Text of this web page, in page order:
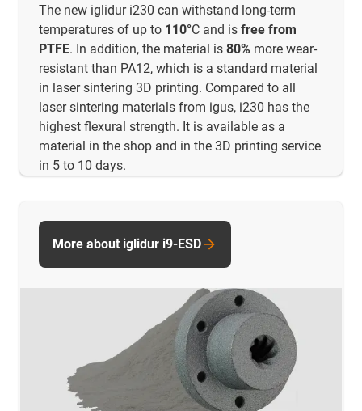
The new iglidur i230 can withstand long-term
temperatures of up to 110°C and is free from
PTFE. In addition, the material is 80% more wear-
resistant than PA12, which is a standard material
in laser sintering 3D printing. Compared to all
laser sintering materials from igus, i230 has the
highest flexural strength. It is available as a
material in the shop and in the 3D printing service
in 5 to 10 days.
More about iglidur i9-ESD